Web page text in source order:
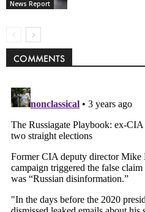
News Report
COMMENTS